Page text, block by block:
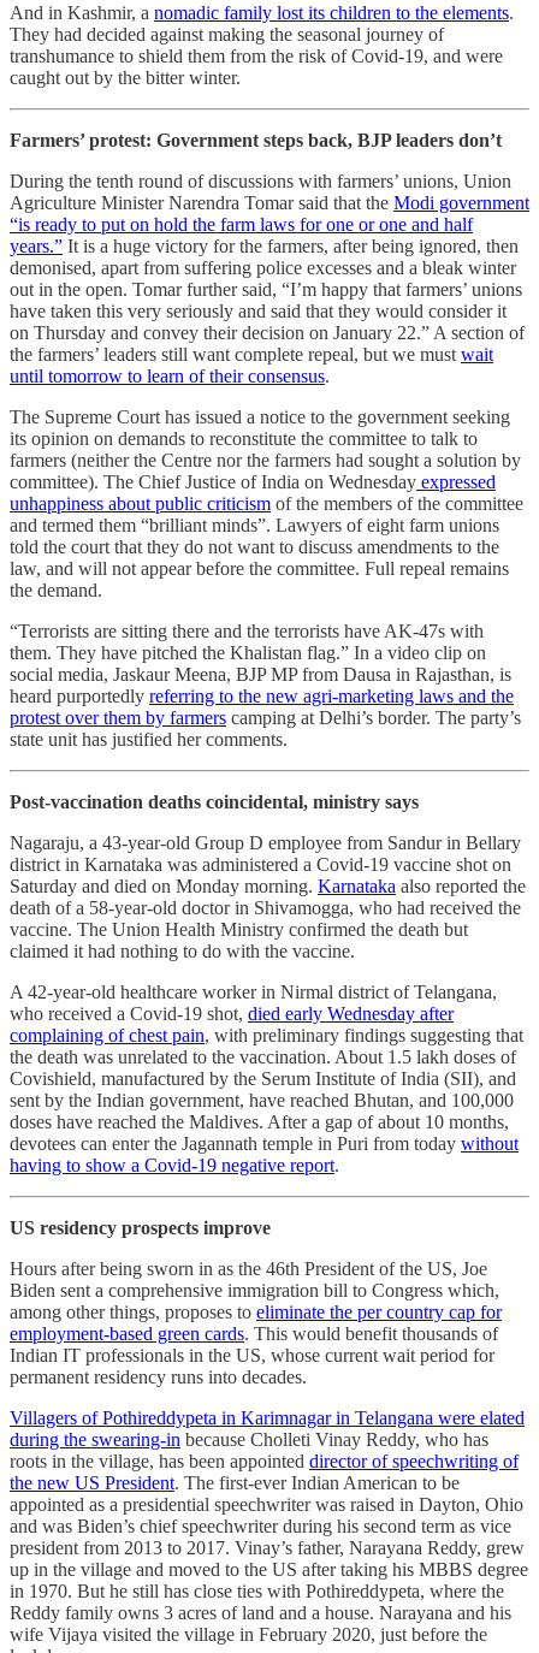
And in Kashmir, a nomadic family lost its children to the elements.
They had decided against making the seasonal journey of
transhumance to shield them from the risk of Covid-19, and were
caught out by the bitter winter.
Farmers’ protest: Government steps back, BJP leaders don’t
During the tenth round of discussions with farmers’ unions, Union
Agriculture Minister Narendra Tomar said that the Modi government
“is ready to put on hold the farm laws for one or one and half
years.” It is a huge victory for the farmers, after being ignored, then
demonised, apart from suffering police excesses and a bleak winter
out in the open. Tomar further said, “I’m happy that farmers’ unions
have taken this very seriously and said that they would consider it
on Thursday and convey their decision on January 22.” A section of
the farmers’ leaders still want complete repeal, but we must wait
until tomorrow to learn of their consensus.
The Supreme Court has issued a notice to the government seeking
its opinion on demands to reconstitute the committee to talk to
farmers (neither the Centre nor the farmers had sought a solution by
committee). The Chief Justice of India on Wednesday expressed
unhappiness about public criticism of the members of the committee
and termed them “brilliant minds”. Lawyers of eight farm unions
told the court that they do not want to discuss amendments to the
law, and will not appear before the committee. Full repeal remains
the demand.
“Terrorists are sitting there and the terrorists have AK-47s with
them. They have pitched the Khalistan flag.” In a video clip on
social media, Jaskaur Meena, BJP MP from Dausa in Rajasthan, is
heard purportedly referring to the new agri-marketing laws and the
protest over them by farmers camping at Delhi’s border. The party’s
state unit has justified her comments.
Post-vaccination deaths coincidental, ministry says
Nagaraju, a 43-year-old Group D employee from Sandur in Bellary
district in Karnataka was administered a Covid-19 vaccine shot on
Saturday and died on Monday morning. Karnataka also reported the
death of a 58-year-old doctor in Shivamogga, who had received the
vaccine. The Union Health Ministry confirmed the death but
claimed it had nothing to do with the vaccine.
A 42-year-old healthcare worker in Nirmal district of Telangana,
who received a Covid-19 shot, died early Wednesday after
complaining of chest pain, with preliminary findings suggesting that
the death was unrelated to the vaccination. About 1.5 lakh doses of
Covishield, manufactured by the Serum Institute of India (SII), and
sent by the Indian government, have reached Bhutan, and 100,000
doses have reached the Maldives. After a gap of about 10 months,
devotees can enter the Jagannath temple in Puri from today without
having to show a Covid-19 negative report.
US residency prospects improve
Hours after being sworn in as the 46th President of the US, Joe
Biden sent a comprehensive immigration bill to Congress which,
among other things, proposes to eliminate the per country cap for
employment-based green cards. This would benefit thousands of
Indian IT professionals in the US, whose current wait period for
permanent residency runs into decades.
Villagers of Pothireddypeta in Karimnagar in Telangana were elated
during the swearing-in because Cholleti Vinay Reddy, who has
roots in the village, has been appointed director of speechwriting of
the new US President. The first-ever Indian American to be
appointed as a presidential speechwriter was raised in Dayton, Ohio
and was Biden’s chief speechwriter during his second term as vice
president from 2013 to 2017. Vinay’s father, Narayana Reddy, grew
up in the village and moved to the US after taking his MBBS degree
in 1970. But he still has close ties with Pothireddypeta, where the
Reddy family owns 3 acres of land and a house. Narayana and his
wife Vijaya visited the village in February 2020, just before the